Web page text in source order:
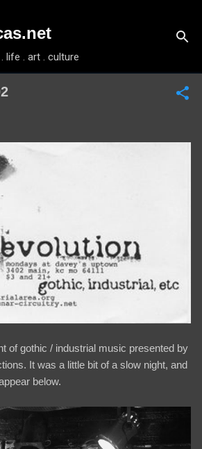
life . art . culture
of gothic / industrial music presented by
It was a little bit of a slow night, and
below.